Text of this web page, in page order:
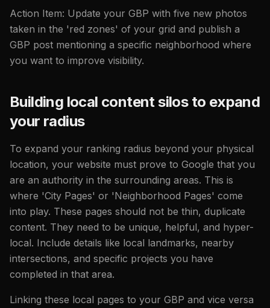
Action Item: Update your GBP with five new photos
taken in the 'red zones' of your grid and publish a
GBP post mentioning a specific neighborhood where
you want to improve visibility.
Building local content silos to expand
your radius
To expand your ranking radius beyond your physical
location, your website must prove to Google that you
are an authority in the surrounding areas. This is
where 'City Pages' or 'Neighborhood Pages' come
into play. These pages should not be thin, duplicate
content. They need to be unique, helpful, and hyper-
local. Include details like local landmarks, nearby
intersections, and specific projects you have
completed in that area.
Linking these local pages to your GBP and vice versa